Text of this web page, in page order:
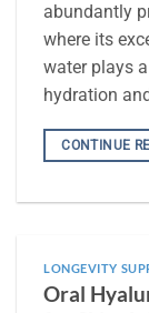
abundantly
where its
water plays
hydration
CONTINUE
LONGEVITY
Oral